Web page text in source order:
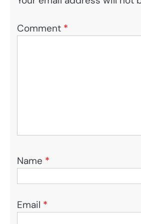
Comment *
Name *
Email *